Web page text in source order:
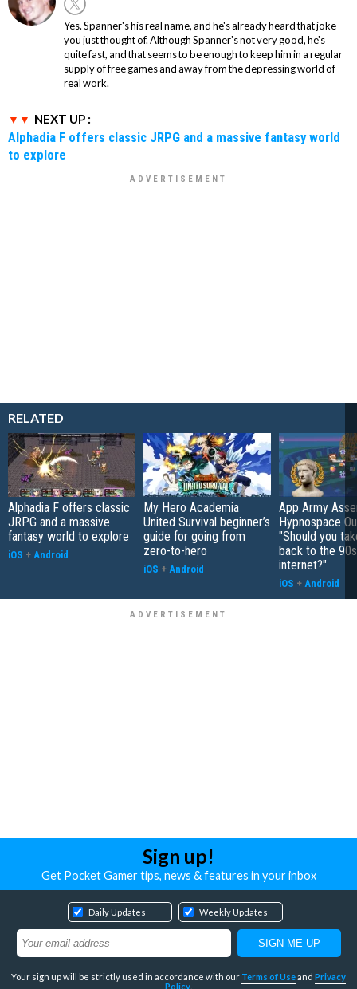
Yes. Spanner's his real name, and he's already heard that joke
you just thought of. Although Spanner's not very good, he's
quite fast, and that seems to be enough to keep him in a regular
supply of free games and away from the depressing world of
real work.
NEXT UP :
Alphadia F offers classic JRPG and a massive fantasy world
to explore
RELATED
Alphadia F offers classic
JRPG and a massive
fantasy world to explore
iOS + Android
My Hero Academia
United Survival beginner’s
guide for going from
zero-to-hero
iOS + Android
App Army
Hypnospace
"Should you
back to the 90s
internet?"
iOS + Android
Sign up!
Get Pocket Gamer tips, news & features in your inbox
Daily Updates Weekly Updates
Your sign up will be strictly used in accordance with our Terms of Useand Privacy
Policy